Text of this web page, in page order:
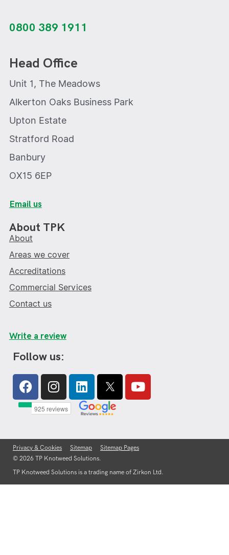
0800 389 1911
Head Office
Unit 1, The Meadows
Alkerton Oaks Business Park
Upton Estate
Stratford Road
Banbury
OX15 6EP
Email us
About TPK
About
Areas we cover
Accreditations
Commercial Services
Contact us
Write a review
© 2026 TP Knotweed Solutions.
TP Knotweed Solutions is a trading name of Zirkon Ltd.
Privacy & Cookies Sitemap Sitemap Pages
Follow us:
Facebook
Instagram
Linkedin Youtube